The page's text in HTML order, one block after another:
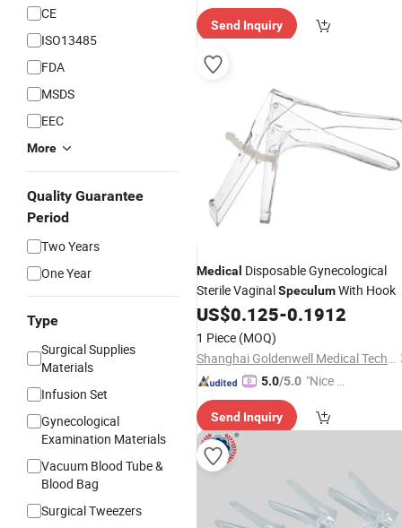
CE
ISO13485
FDA
MSDS
EEC
More
Quality Guarantee
Period
Two Years
One Year
Type
Surgical Supplies
Materials
Infusion Set
Gynecological
Examination Materials
Vacuum Blood Tube &
Blood Bag
Surgical Tweezers
Send Inquiry
Medical Disposable Gynecological
Sterile VaginalSpeculumWith Hook
US$0.125-0.1912
1 Piece (MOQ)
Shanghai Goldenwell Medical Technology Co., Ltd.
5.0/5.0 "Nice S
Send Inquiry